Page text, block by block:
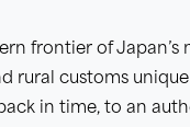
frontier of
rural customs
in time, to an